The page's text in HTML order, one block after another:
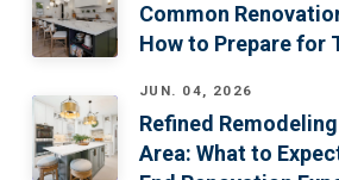
Common
How to Prepare for
JUN. 04, 2026
Refined
Area: What to